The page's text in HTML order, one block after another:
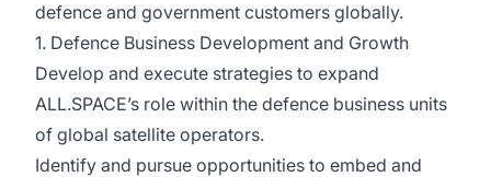
defence and government customers globally.
1. Defence Business Development and Growth
Develop and execute strategies to expand
ALL.SPACE’s role within the defence business units
of global satellite operators.
Identify and pursue opportunities to embed and